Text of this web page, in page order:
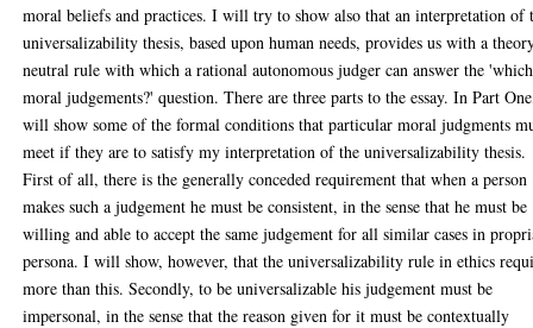
moral beliefs and practices. I will try to show also that an interpretation of
universalizability thesis, based upon human needs, provides us with a
neutral rule with which a rational autonomous judger can answer the 'which
moral judgements?' question. There are three parts to the essay. In Part
will show some of the formal conditions that particular moral judgments
meet if they are to satisfy my interpretation of the universalizability thesis.
First of all, there is the generally conceded requirement that when a person
makes such a judgement he must be consistent, in the sense that he must be
willing and able to accept the same judgement for all similar cases in
persona. I will show, however, that the universalizability rule in ethics
more than this. Secondly, to be universalizable his judgement must be
impersonal, in the sense that the reason given for it must be contextually